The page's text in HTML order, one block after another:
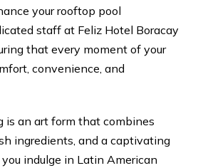
your rooftop pool
staff at Feliz Hotel Boracay
that every moment of your
convenience, and
is an art form that combines
ingredients, and a captivating
indulge in Latin American